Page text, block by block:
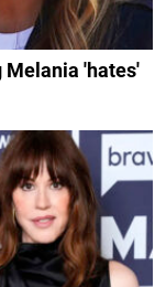
Melania 'hates'